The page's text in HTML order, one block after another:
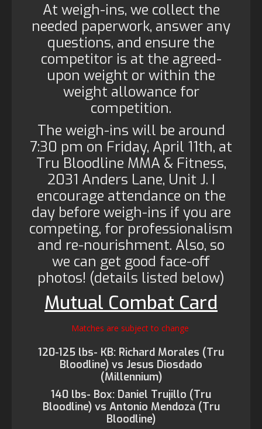
At weigh-ins, we collect the
needed paperwork, answer any
questions, and ensure the
competitor is at the agreed-
upon weight or within the
weight allowance for
competition.
The weigh-ins will be around
7:30 pm on Friday, April 11th, at
Tru Bloodline MMA & Fitness,
2031 Anders Lane, Unit J. I
encourage attendance on the
day before weigh-ins if you are
competing, for professionalism
and re-nourishment. Also, so
we can get good face-off
photos! (details listed below)
Mutual Combat Card
Matches are subject to change
120-125 lbs- KB: Richard Morales (Tru
Bloodline) vs Jesus Diosdado
(Millennium)
140 lbs- Box: Daniel Trujillo (Tru
Bloodline) vs Antonio Mendoza (Tru
Bloodline)